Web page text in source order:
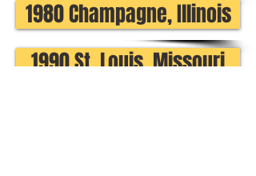
1980 Champagne, Illinois
1990 St. Louis, Missouri